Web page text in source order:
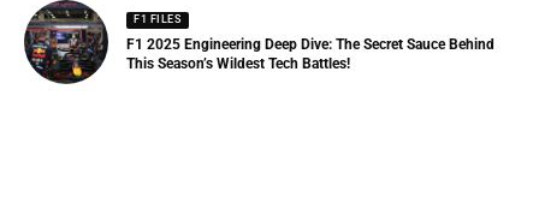
F1 FILES
F1 2025 Engineering Deep Dive: The Secret Sauce Behind
This Season’s Wildest Tech Battles!